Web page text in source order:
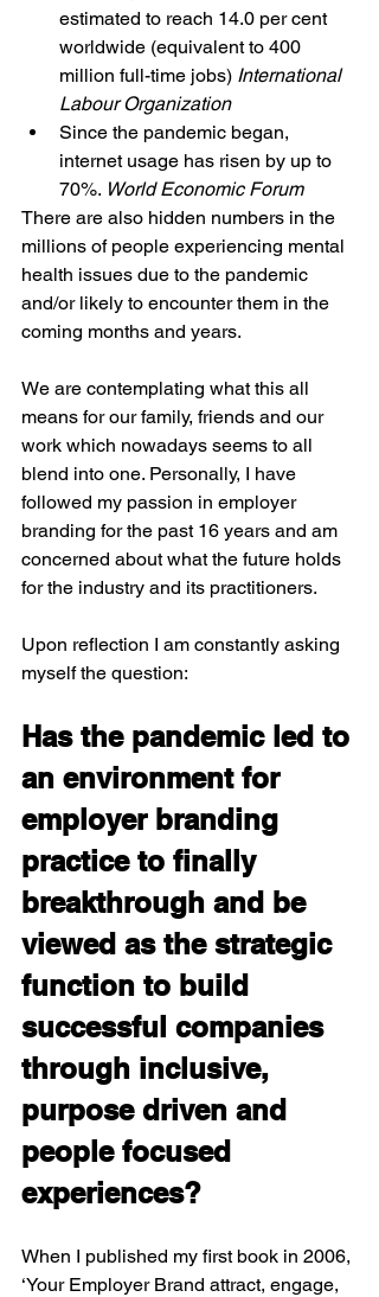
estimated to reach 14.0 per cent
worldwide (equivalent to 400
million full-time jobs) International
Labour Organization
Since the pandemic began,
internet usage has risen by up to
70%. World Economic Forum
There are also hidden numbers in the
millions of people experiencing mental
health issues due to the pandemic
and/or likely to encounter them in the
coming months and years.
We are contemplating what this all
means for our family, friends and our
work which nowadays seems to all
blend into one. Personally, I have
followed my passion in employer
branding for the past 16 years and am
concerned about what the future holds
for the industry and its practitioners.
Upon reflection I am constantly asking
myself the question:
Has the pandemic led to
an environment for
employer branding
practice to finally
breakthrough and be
viewed as the strategic
function to build
successful companies
through inclusive,
purpose driven and
people focused
experiences?
When I published my first book in 2006,
‘Your Employer Brand attract, engage,